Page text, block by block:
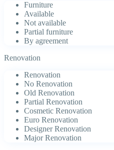
Furniture
Available
Not available
Partial furniture
By agreement
Renovation
Renovation
No Renovation
Old Renovation
Partial Renovation
Cosmetic Renovation
Euro Renovation
Designer Renovation
Major Renovation